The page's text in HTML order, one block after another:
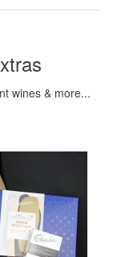
wines & more...